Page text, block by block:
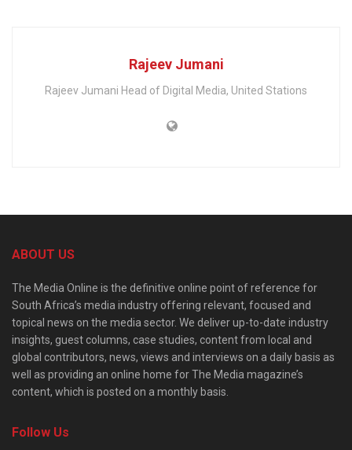
Rajeev Jumani
Rajeev Jumani Head of Digital Media, United Stations
ABOUT US
The Media Online is the definitive online point of reference for
South Africa’s media industry offering relevant, focused and
topical news on the media sector. We deliver up-to-date industry
insights, guest columns, case studies, content from local and
global contributors, news, views and interviews on a daily basis as
well as providing an online home for The Media magazine’s
content, which is posted on a monthly basis.
Follow Us